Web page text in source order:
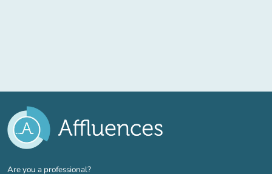
Are you a professional?(new tab)